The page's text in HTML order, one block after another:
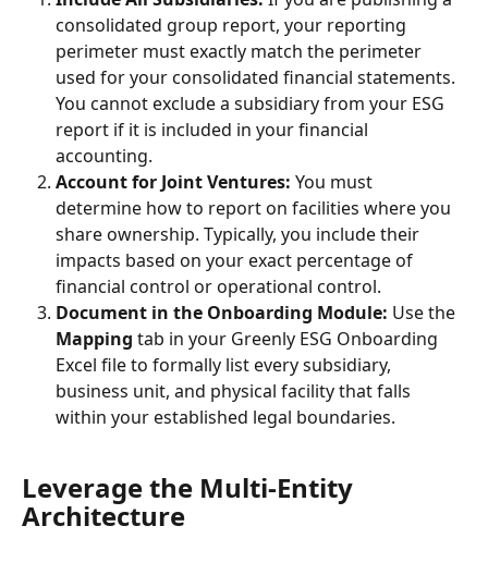
consolidated group report, your reporting
perimeter must exactly match the perimeter
used for your consolidated financial statements.
You cannot exclude a subsidiary from your ESG
report if it is included in your financial
accounting.
Account for Joint Ventures: You must
determine how to report on facilities where you
share ownership. Typically, you include their
impacts based on your exact percentage of
financial control or operational control.
Document in the Onboarding Module: Use the
Mapping tab in your Greenly ESG Onboarding
Excel file to formally list every subsidiary,
business unit, and physical facility that falls
within your established legal boundaries.
Leverage the Multi-Entity
Architecture